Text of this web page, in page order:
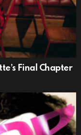
Final Chapter